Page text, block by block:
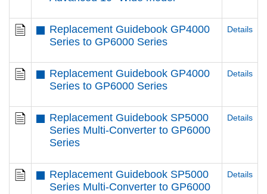
Replacement Guidebook GP4000
Series to GP6000 Series
Details
Replacement Guidebook GP4000
Series to GP6000 Series
Details
Replacement Guidebook SP5000
Series Multi-Converter to GP6000
Series
Details
Replacement Guidebook SP5000
Series Multi-Converter to GP6000
Details